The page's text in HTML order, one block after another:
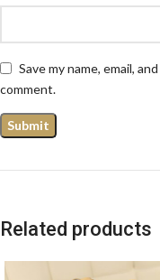
Save my name, email,
comment.
Related products